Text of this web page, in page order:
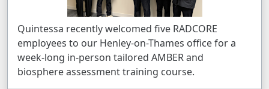
Quintessa recently welcomed five RADCORE
employees to our Henley-on-Thames office for a
week-long in-person tailored AMBER and
biosphere assessment training course.